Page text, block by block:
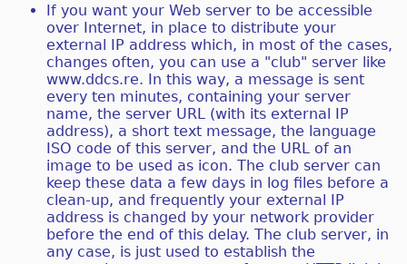
If you want your Web server to be accessible
over Internet, in place to distribute your
external IP address which, in most of the cases,
changes often, you can use a "club" server like
www.ddcs.re. In this way, a message is sent
every ten minutes, containing your server
name, the server URL (with its external IP
address), a short text message, the language
ISO code of this server, and the URL of an
image to be used as icon. The club server can
keep these data a few days in log files before a
clean-up, and frequently your external IP
address is changed by your network provider
before the end of this delay. The club server, in
any case, is just used to establish the